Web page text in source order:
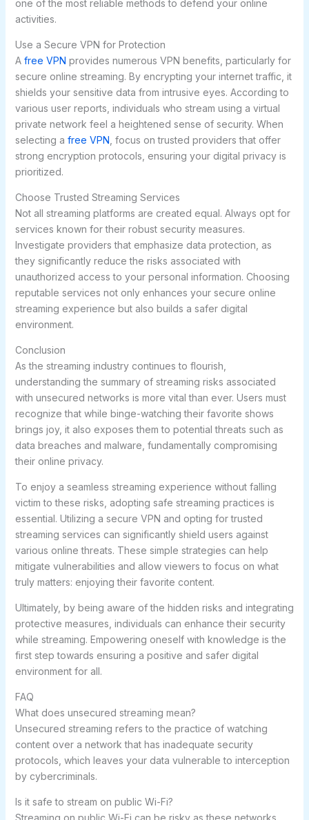
one of the most reliable methods to defend your online
activities.
Use a Secure VPN for Protection
A free VPN provides numerous VPN benefits, particularly for
secure online streaming. By encrypting your internet traffic, it
shields your sensitive data from intrusive eyes. According to
various user reports, individuals who stream using a virtual
private network feel a heightened sense of security. When
selecting a free VPN, focus on trusted providers that offer
strong encryption protocols, ensuring your digital privacy is
prioritized.
Choose Trusted Streaming Services
Not all streaming platforms are created equal. Always opt for
services known for their robust security measures.
Investigate providers that emphasize data protection, as
they significantly reduce the risks associated with
unauthorized access to your personal information. Choosing
reputable services not only enhances your secure online
streaming experience but also builds a safer digital
environment.
Conclusion
As the streaming industry continues to flourish,
understanding the summary of streaming risks associated
with unsecured networks is more vital than ever. Users must
recognize that while binge-watching their favorite shows
brings joy, it also exposes them to potential threats such as
data breaches and malware, fundamentally compromising
their online privacy.
To enjoy a seamless streaming experience without falling
victim to these risks, adopting safe streaming practices is
essential. Utilizing a secure VPN and opting for trusted
streaming services can significantly shield users against
various online threats. These simple strategies can help
mitigate vulnerabilities and allow viewers to focus on what
truly matters: enjoying their favorite content.
Ultimately, by being aware of the hidden risks and integrating
protective measures, individuals can enhance their security
while streaming. Empowering oneself with knowledge is the
first step towards ensuring a positive and safer digital
environment for all.
FAQ
What does unsecured streaming mean?
Unsecured streaming refers to the practice of watching
content over a network that has inadequate security
protocols, which leaves your data vulnerable to interception
by cybercriminals.
Is it safe to stream on public Wi-Fi?